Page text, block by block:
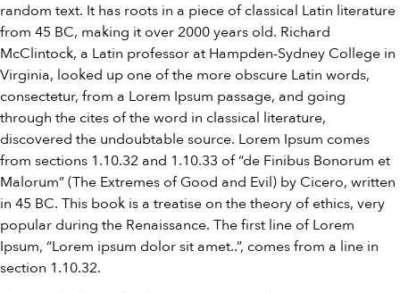
random text. It has roots in a piece of classical Latin literature
from 45 BC, making it over 2000 years old. Richard
McClintock, a Latin professor at Hampden-Sydney College in
Virginia, looked up one of the more obscure Latin words,
consectetur, from a Lorem Ipsum passage, and going
through the cites of the word in classical literature,
discovered the undoubtable source. Lorem Ipsum comes
from sections 1.10.32 and 1.10.33 of “de Finibus Bonorum et
Malorum” (The Extremes of Good and Evil) by Cicero, written
in 45 BC. This book is a treatise on the theory of ethics, very
popular during the Renaissance. The first line of Lorem
Ipsum, “Lorem ipsum dolor sit amet..”, comes from a line in
section 1.10.32.